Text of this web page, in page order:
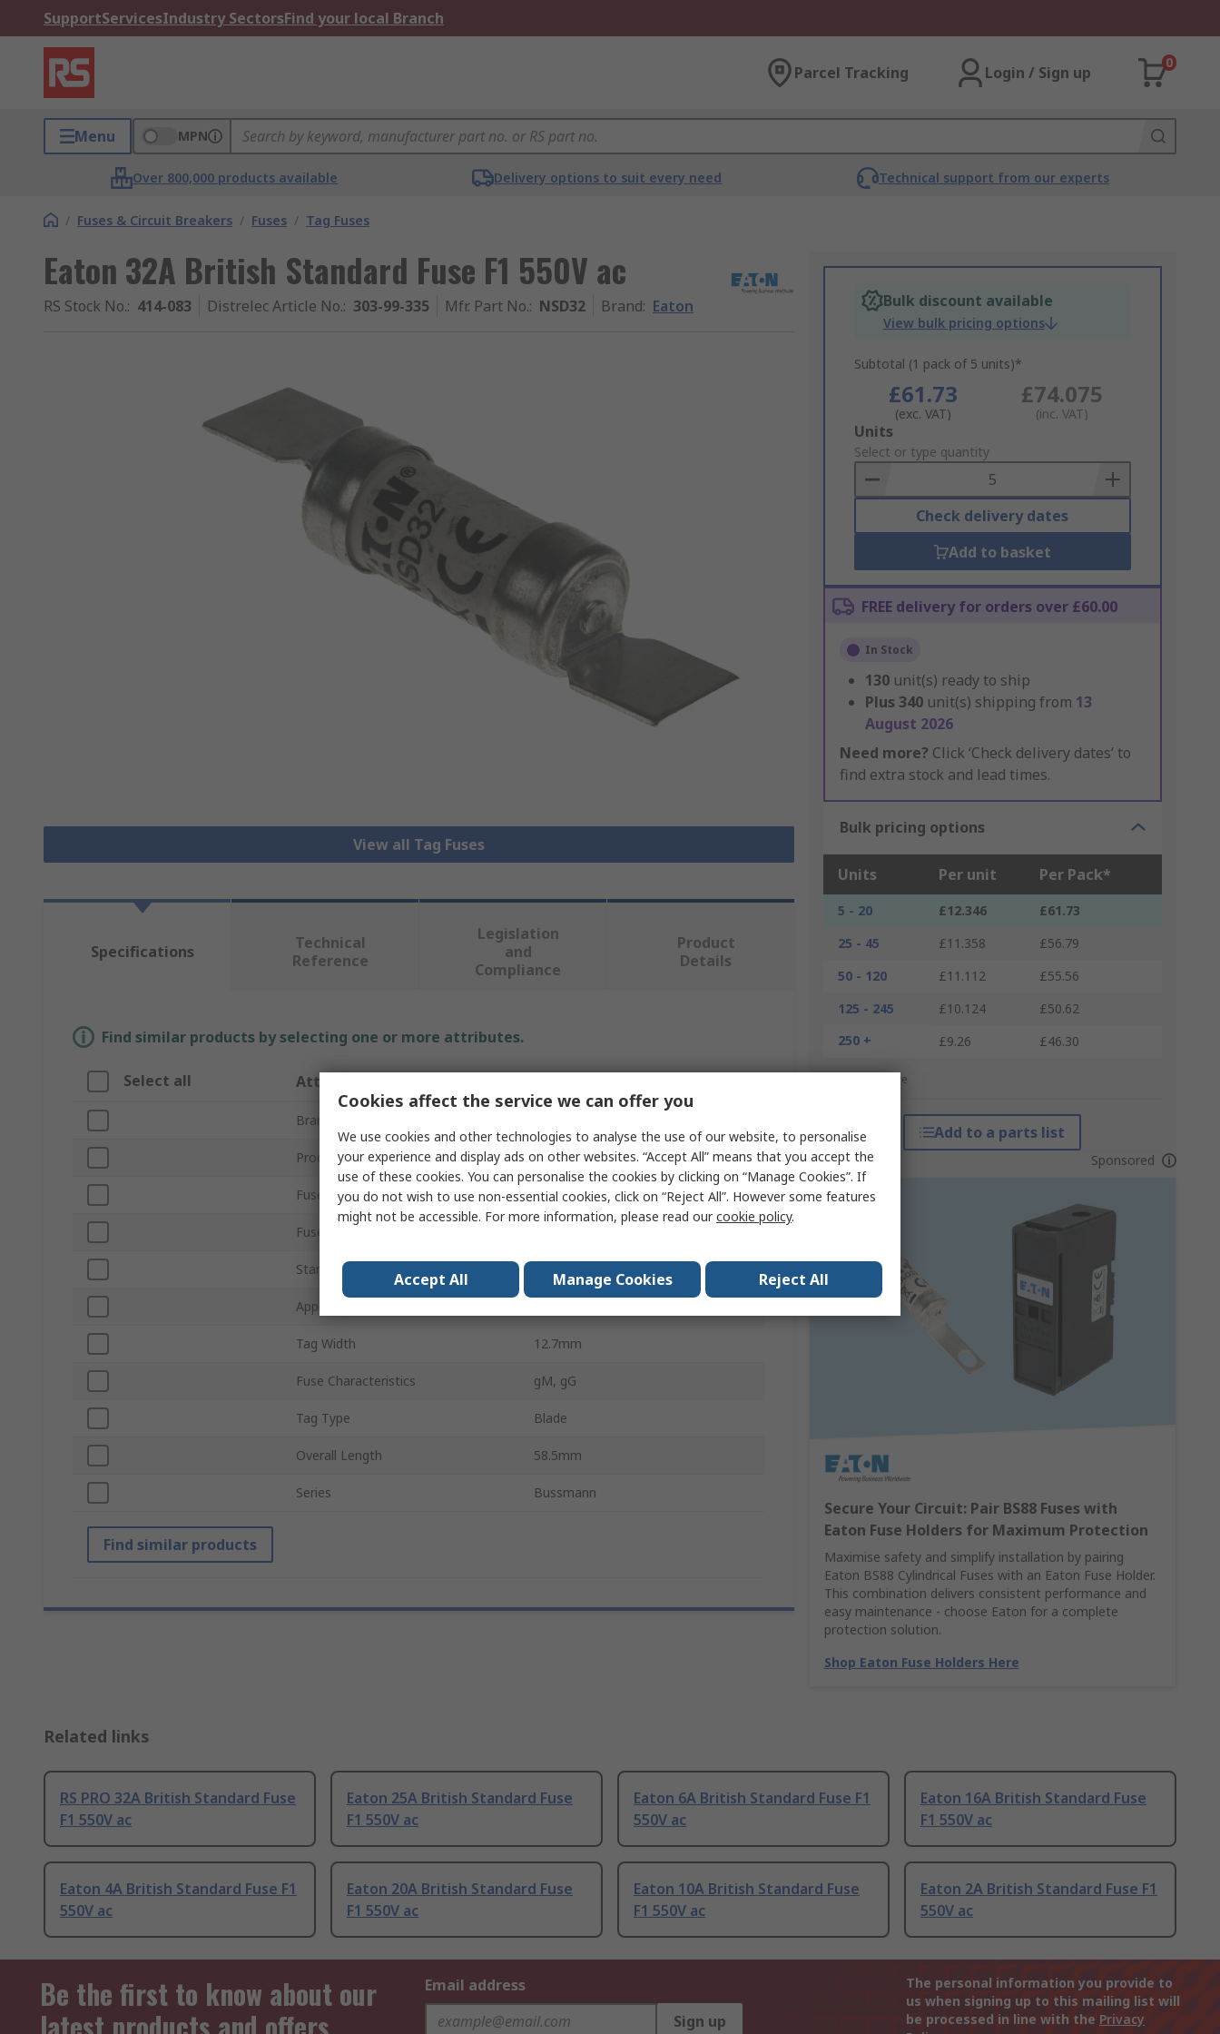
SupportServicesIndustry SectorsFind your local Branch
Parcel Tracking Login / Sign up
0
Menu MPN
Over 800,000 products available Delivery options to suit every need Technical support from our experts
/ Fuses & Circuit Breakers / Fuses / Tag Fuses
Eaton 32A British Standard Fuse F1 550V ac
RS Stock No.: 414-083 Distrelec Article No.: 303-99-335 Mfr. Part No.: NSD32 Brand: Eaton
View all Tag Fuses
Bulk discount available
View bulk pricing options
Subtotal (1 pack of 5 units)*
£61.73
(exc. VAT)
£74.075
(inc. VAT)
Add
to
Basket
Units
Select or type quantity
Check delivery dates
Add to basket
FREE delivery for orders over £60.00
In Stock
130 unit(s) ready to ship
Plus 340 unit(s) shipping from 13
August 2026
Need more? Click ‘Check delivery dates’ to
find extra stock and lead times.
Bulk pricing options
Units Per unit Per Pack*
5 - 20 £12.346
£61.73
25 - 45
£11.358
£56.79
50 - 120
£11.112
£55.56
125 - 245
£10.124
£50.62
250 +
£9.26 £46.30
*price indicative
Add to a parts list
Sponsored
Secure Your Circuit: Pair BS88 Fuses with
Eaton Fuse Holders for Maximum Protection
Maximise safety and simplify installation by pairing
Eaton BS88 Cylindrical Fuses with an Eaton Fuse Holder.
This combination delivers consistent performance and
easy maintenance - choose Eaton for a complete
protection solution.
Shop Eaton Fuse Holders Here
Specifications
Technical
Reference
Legislation
and
Compliance
Product
Details
Find similar products by selecting one or more attributes.
Select all Attribute
Brand
Product Type British Standard Fuse
Fuse Type HRC
Fuse Size
Standards/Approvals
Application Category
Tag Width 12.7mm
Fuse Characteristics gM, gG
Tag Type Blade
Overall Length 58.5mm
Series Bussmann
Find similar products
Related links
RS PRO 32A British Standard Fuse
F1 550V ac
Eaton 25A British Standard Fuse
F1 550V ac
Eaton 6A British Standard Fuse F1
550V ac
Eaton 16A British Standard Fuse
F1 550V ac
Eaton 4A British Standard Fuse F1
550V ac
Eaton 20A British Standard Fuse
F1 550V ac
Eaton 10A British Standard Fuse
F1 550V ac
Eaton 2A British Standard Fuse F1
550V ac
Be the first to know about our
Email address
Sign up
The personal information you provide to
us when signing up to this mailing list will
be processed in line with the Privacy
Cookies affect the service we can offer you
We use cookies and other technologies to analyse the use of our website, to personalise
your experience and display ads on other websites. “Accept All” means that you accept the
use of these cookies. You can personalise the cookies by clicking on “Manage Cookies”. If
you do not wish to use non-essential cookies, click on “Reject All”. However some features
might not be accessible. For more information, please read ourcookie policy.
Accept All Manage Cookies Reject All